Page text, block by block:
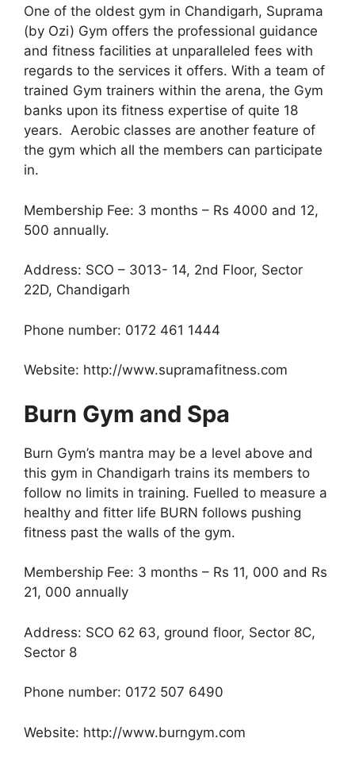
One of the oldest gym in Chandigarh, Suprama
(by Ozi) Gym offers the professional guidance
and fitness facilities at unparalleled fees with
regards to the services it offers. With a team of
trained Gym trainers within the arena, the Gym
banks upon its fitness expertise of quite 18
years. Aerobic classes are another feature of
the gym which all the members can participate
in.
Membership Fee: 3 months – Rs 4000 and 12,
500 annually.
Address: SCO – 3013- 14, 2nd Floor, Sector
22D, Chandigarh
Phone number: 0172 461 1444
Website: http://www.supramafitness.com
Burn Gym and Spa
Burn Gym’s mantra may be a level above and
this gym in Chandigarh trains its members to
follow no limits in training. Fuelled to measure a
healthy and fitter life BURN follows pushing
fitness past the walls of the gym.
Membership Fee: 3 months – Rs 11, 000 and Rs
21, 000 annually
Address: SCO 62 63, ground floor, Sector 8C,
Sector 8
Phone number: 0172 507 6490
Website: http://www.burngym.com